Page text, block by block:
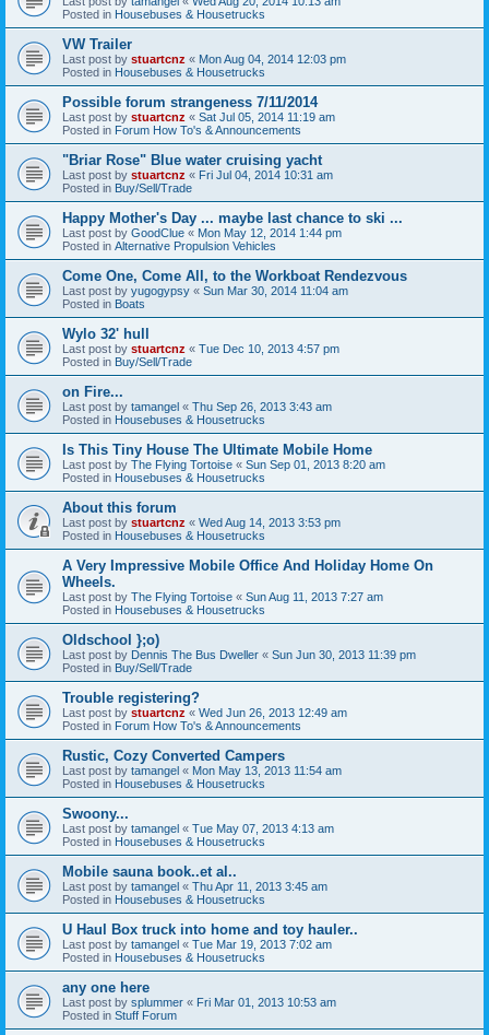
Posted in Housebuses & Housetrucks
VW Trailer
Last post by stuartcnz « Mon Aug 04, 2014 12:03 pm
Posted in Housebuses & Housetrucks
Possible forum strangeness 7/11/2014
Last post by stuartcnz « Sat Jul 05, 2014 11:19 am
Posted in Forum How To's & Announcements
"Briar Rose" Blue water cruising yacht
Last post by stuartcnz « Fri Jul 04, 2014 10:31 am
Posted in Buy/Sell/Trade
Happy Mother's Day ... maybe last chance to ski ...
Last post by GoodClue « Mon May 12, 2014 1:44 pm
Posted in Alternative Propulsion Vehicles
Come One, Come All, to the Workboat Rendezvous
Last post by yugogypsy « Sun Mar 30, 2014 11:04 am
Posted in Boats
Wylo 32' hull
Last post by stuartcnz « Tue Dec 10, 2013 4:57 pm
Posted in Buy/Sell/Trade
on Fire...
Last post by tamangel « Thu Sep 26, 2013 3:43 am
Posted in Housebuses & Housetrucks
Is This Tiny House The Ultimate Mobile Home
Last post by The Flying Tortoise « Sun Sep 01, 2013 8:20 am
Posted in Housebuses & Housetrucks
About this forum
Last post by stuartcnz « Wed Aug 14, 2013 3:53 pm
Posted in Housebuses & Housetrucks
A Very Impressive Mobile Office And Holiday Home On
Wheels.
Last post by The Flying Tortoise « Sun Aug 11, 2013 7:27 am
Posted in Housebuses & Housetrucks
Oldschool };o)
Last post by Dennis The Bus Dweller « Sun Jun 30, 2013 11:39 pm
Posted in Buy/Sell/Trade
Trouble registering?
Last post by stuartcnz « Wed Jun 26, 2013 12:49 am
Posted in Forum How To's & Announcements
Rustic, Cozy Converted Campers
Last post by tamangel « Mon May 13, 2013 11:54 am
Posted in Housebuses & Housetrucks
Swoony...
Last post by tamangel « Tue May 07, 2013 4:13 am
Posted in Housebuses & Housetrucks
Mobile sauna book..et al..
Last post by tamangel « Thu Apr 11, 2013 3:45 am
Posted in Housebuses & Housetrucks
U Haul Box truck into home and toy hauler..
Last post by tamangel « Tue Mar 19, 2013 7:02 am
Posted in Housebuses & Housetrucks
any one here
Last post by splummer « Fri Mar 01, 2013 10:53 am
Posted in Stuff Forum